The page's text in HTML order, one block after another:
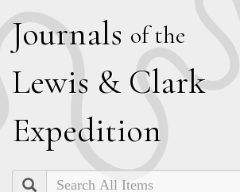
Journals of the
Lewis & Clark
Expedition
Search